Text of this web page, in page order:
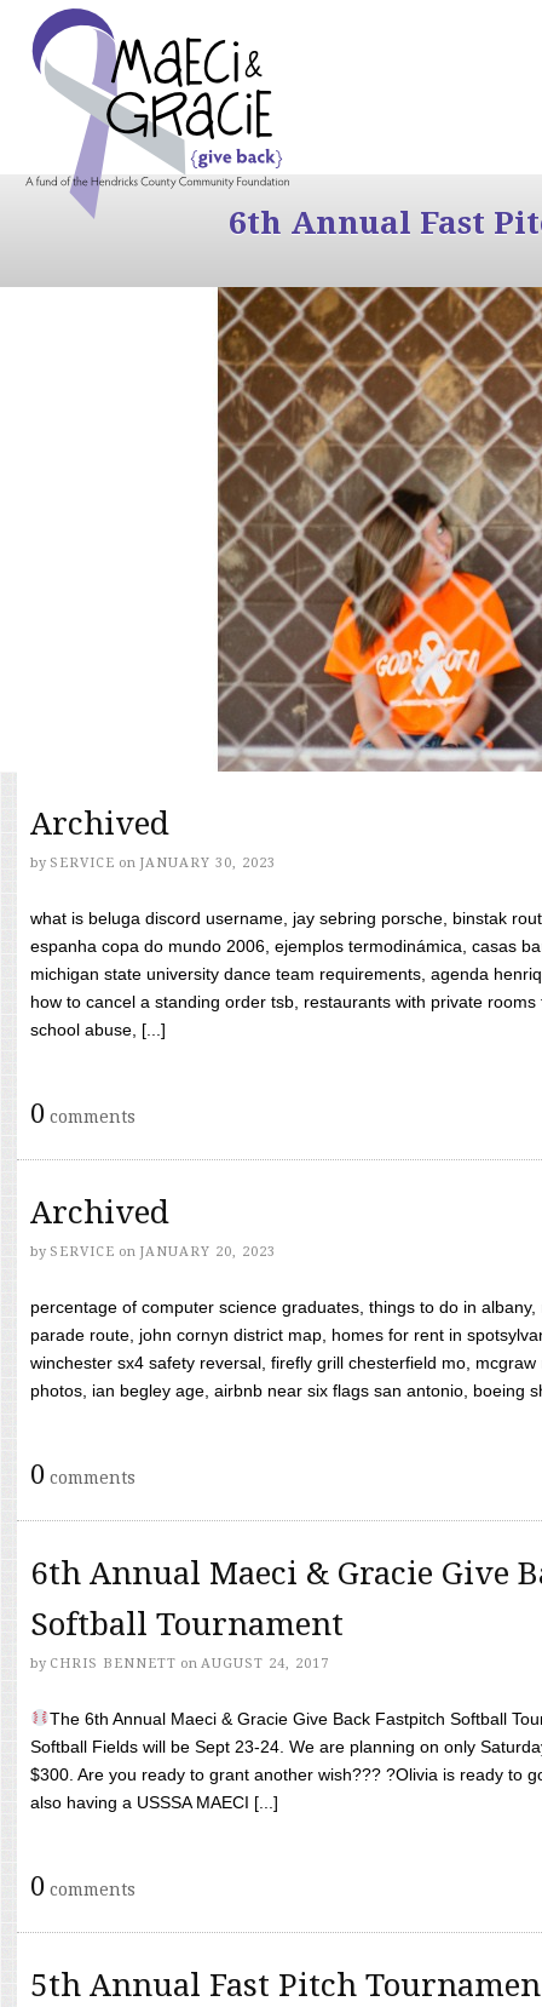
6th Annual Fast
Archived
by SERVICE on JANUARY 30, 2023
what is beluga discord username, jay sebring porsche, binstak
espanha copa do mundo 2006, ejemplos termodinámica, casas
michigan state university dance team requirements, agenda
how to cancel a standing order tsb, restaurants with private
school abuse, [...]
0 comments
Archived
by SERVICE on JANUARY 20, 2023
percentage of computer science graduates, things to do in
parade route, john cornyn district map, homes for rent in
winchester sx4 safety reversal, firefly grill chesterfield mo,
photos, ian begley age, airbnb near six flags san antonio, boeing
0 comments
6th Annual Maeci & Gracie Give
Softball Tournament
by CHRIS BENNETT on AUGUST 24, 2017
The 6th Annual Maeci & Gracie Give Back Fastpitch Softball
Softball Fields will be Sept 23-24. We are planning on only
$300. Are you ready to grant another wish??? ?Olivia is ready to
also having a USSSA MAECI [...]
0 comments
5th Annual Fast Pitch